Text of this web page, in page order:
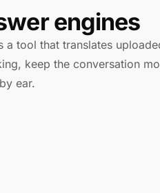
engines
a tool that translates
keep the conversation
ear.